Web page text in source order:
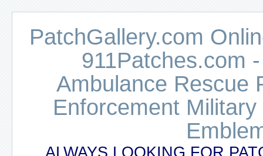
PatchGallery.com
911Patches.com
Ambulance Rescue
Enforcement
ALWAYS LOOKING FOR